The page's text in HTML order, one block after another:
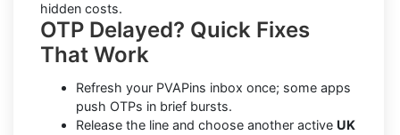
hidden costs.
OTP Delayed? Quick Fixes
That Work
Refresh your PVAPins inbox once; some apps
push OTPs in brief bursts.
Release the line and choose another active UK